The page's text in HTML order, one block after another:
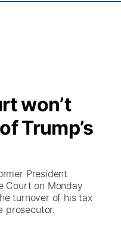
won’t
Trump’s
President
Court on Monday
turnover of his tax
prosecutor.